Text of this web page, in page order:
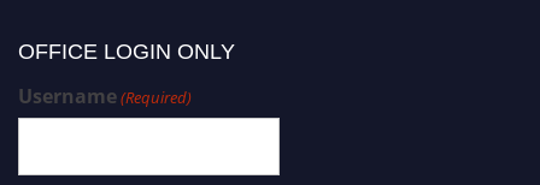
OFFICE LOGIN ONLY
Username(Required)